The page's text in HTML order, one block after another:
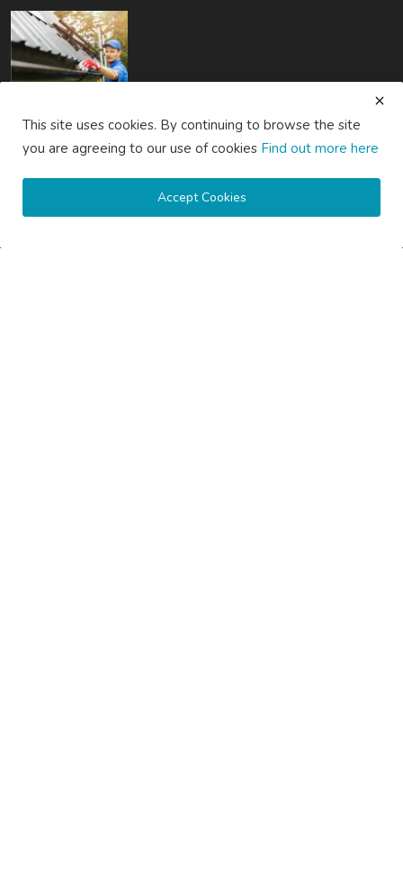
SOCIAL MEDIA
This site uses cookies. By continuing to browse the site
you are agreeing to our use of cookies Find out more here
Accept Cookies